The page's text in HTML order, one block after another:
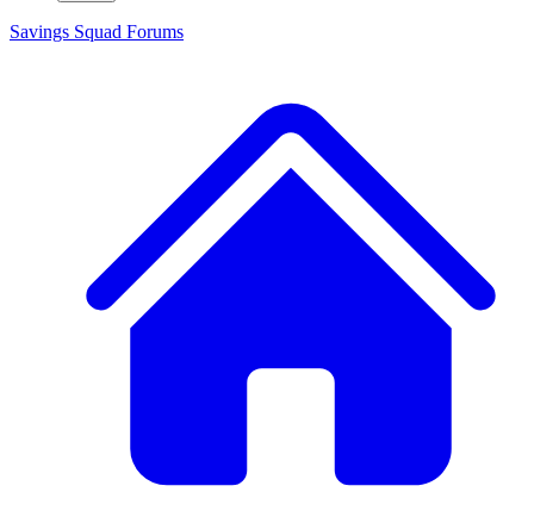
Savings Squad Forums